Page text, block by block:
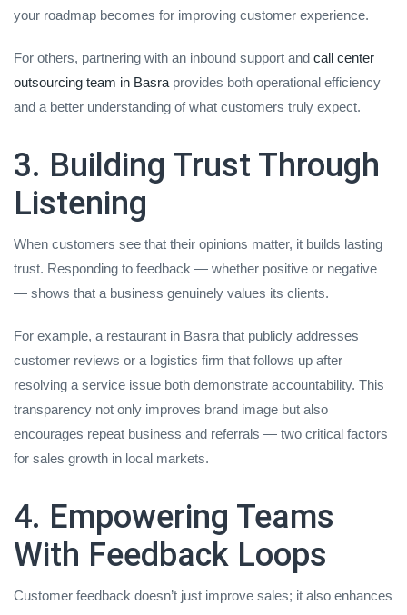
your roadmap becomes for improving customer experience.
For others, partnering with an inbound support and call center
outsourcing team in Basra provides both operational efficiency
and a better understanding of what customers truly expect.
3. Building Trust Through
Listening
When customers see that their opinions matter, it builds lasting
trust. Responding to feedback — whether positive or negative
— shows that a business genuinely values its clients.
For example, a restaurant in Basra that publicly addresses
customer reviews or a logistics firm that follows up after
resolving a service issue both demonstrate accountability. This
transparency not only improves brand image but also
encourages repeat business and referrals — two critical factors
for sales growth in local markets.
4. Empowering Teams
With Feedback Loops
Customer feedback doesn’t just improve sales; it also enhances